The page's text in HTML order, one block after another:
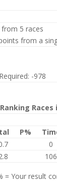
5 races
from a
Required: -978
Ranking Races
P%
0
106
= Your result